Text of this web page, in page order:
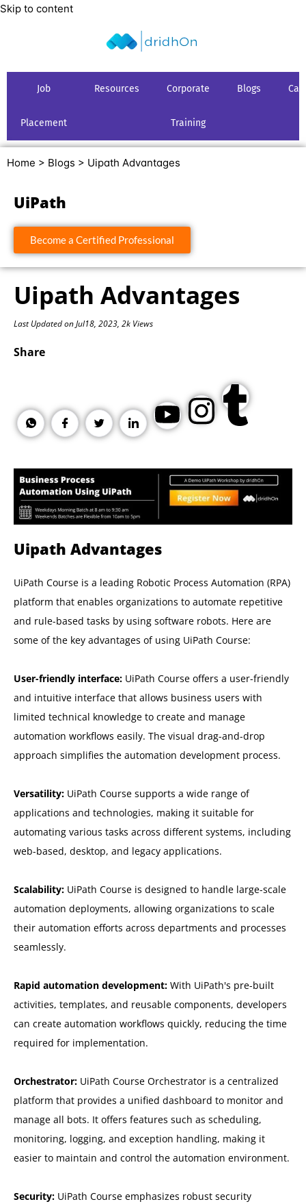
Skip to content
Job
Placement
Resources Corporate
Training
Blogs
Home > Blogs > Uipath Advantages
UiPath
Become a Certified Professional
Uipath Advantages
Last Updated on Jul18, 2023, 2k Views
Share
Uipath Advantages
UiPath Course is a leading Robotic Process Automation (RPA)
platform that enables organizations to automate repetitive
and rule-based tasks by using software robots. Here are
some of the key advantages of using UiPath Course:
User-friendly interface: UiPath Course offers a user-friendly
and intuitive interface that allows business users with
limited technical knowledge to create and manage
automation workflows easily. The visual drag-and-drop
approach simplifies the automation development process.
Versatility: UiPath Course supports a wide range of
applications and technologies, making it suitable for
automating various tasks across different systems, including
web-based, desktop, and legacy applications.
Scalability: UiPath Course is designed to handle large-scale
automation deployments, allowing organizations to scale
their automation efforts across departments and processes
seamlessly.
Rapid automation development: With UiPath's pre-built
activities, templates, and reusable components, developers
can create automation workflows quickly, reducing the time
required for implementation.
Orchestrator: UiPath Course Orchestrator is a centralized
platform that provides a unified dashboard to monitor and
manage all bots. It offers features such as scheduling,
monitoring, logging, and exception handling, making it
easier to maintain and control the automation environment.
Security: UiPath Course emphasizes robust security